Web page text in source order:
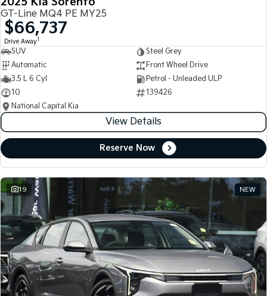
GT-Line MQ4 PE MY25
$66,737
Drive Away1
SUV
Steel Grey
Automatic
Front Wheel Drive
3.5 L 6 Cyl
Petrol - Unleaded ULP
10
139426
National Capital Kia
View Details
Reserve Now
19 NEW